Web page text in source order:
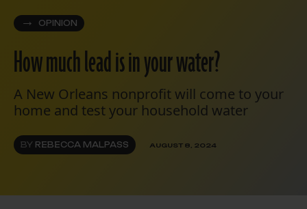
OPINION
How much lead is in your water?
A New Orleans nonprofit will come to your
home and test your household water
BY REBECCA MALPASS AUGUST 8, 2024